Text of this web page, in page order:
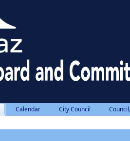
Calendar City Council